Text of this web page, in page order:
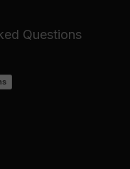
Questions